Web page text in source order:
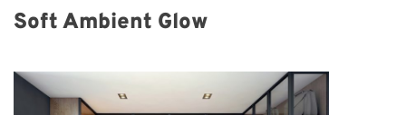
Soft Ambient Glow